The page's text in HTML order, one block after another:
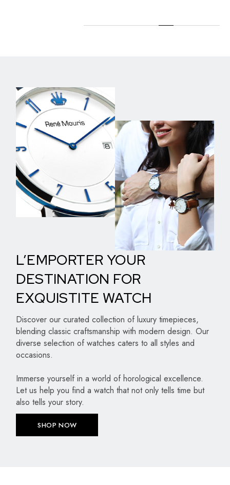
L’EMPORTER YOUR
DESTINATION FOR
EXQUISTITE WATCH
Discover our curated collection of luxury timepieces,
blending classic craftsmanship with modern design. Our
diverse selection of watches caters to all styles and
occasions.
Immerse yourself in a world of horological excellence.
Let us help you find a watch that not only tells time but
also tells your story.
SHOP NOW